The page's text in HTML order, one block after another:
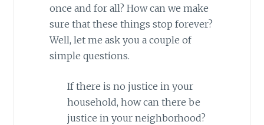
once and for all? How can we make
sure that these things stop forever?
Well, let me ask you a couple of
simple questions.
If there is no justice in your
household, how can there be
justice in your neighborhood?